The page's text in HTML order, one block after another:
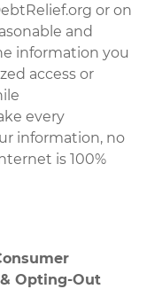
or on
and
information you
access or
every
information, no
is 100%
Opting-Out